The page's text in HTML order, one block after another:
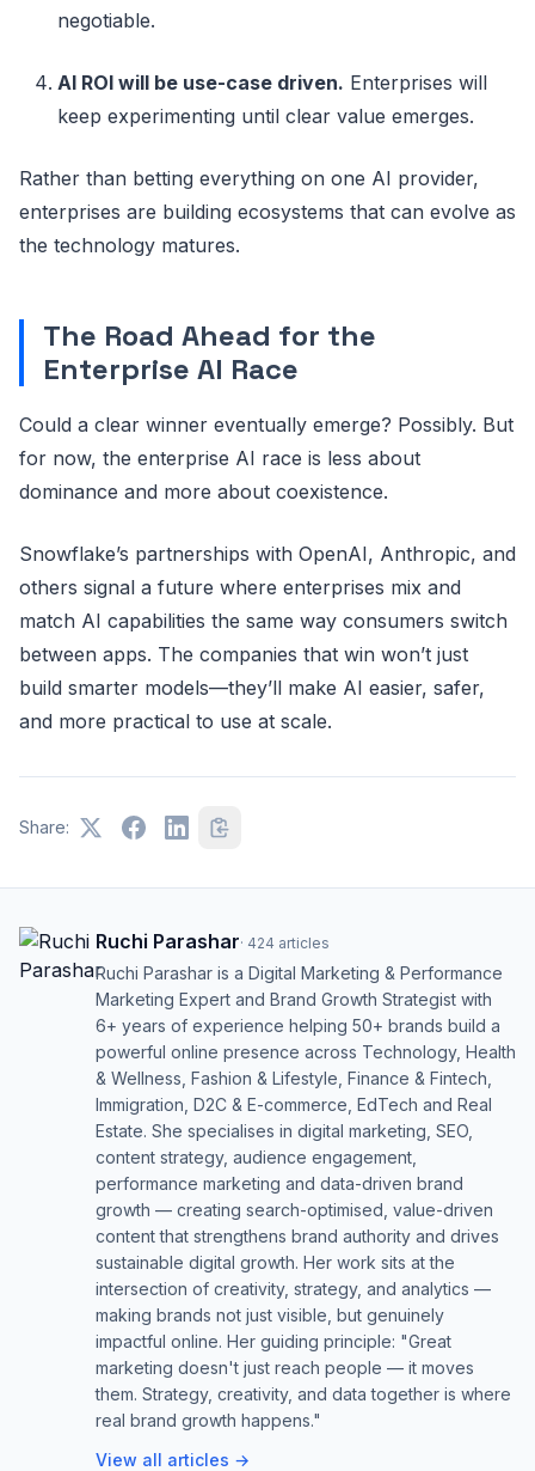
negotiable.
AI ROI will be use-case driven. Enterprises will
keep experimenting until clear value emerges.
Rather than betting everything on one AI provider,
enterprises are building ecosystems that can evolve as
the technology matures.
The Road Ahead for the
Enterprise AI Race
Could a clear winner eventually emerge? Possibly. But
for now, the enterprise AI race is less about
dominance and more about coexistence.
Snowflake’s partnerships with OpenAI, Anthropic, and
others signal a future where enterprises mix and
match AI capabilities the same way consumers switch
between apps. The companies that win won’t just
build smarter models—they’ll make AI easier, safer,
and more practical to use at scale.
Share:
Ruchi Parashar· 424 articles
Ruchi Parashar is a Digital Marketing & Performance
Marketing Expert and Brand Growth Strategist with
6+ years of experience helping 50+ brands build a
powerful online presence across Technology, Health
& Wellness, Fashion & Lifestyle, Finance & Fintech,
Immigration, D2C & E-commerce, EdTech and Real
Estate. She specialises in digital marketing, SEO,
content strategy, audience engagement,
performance marketing and data-driven brand
growth — creating search-optimised, value-driven
content that strengthens brand authority and drives
sustainable digital growth. Her work sits at the
intersection of creativity, strategy, and analytics —
making brands not just visible, but genuinely
impactful online. Her guiding principle: "Great
marketing doesn't just reach people — it moves
them. Strategy, creativity, and data together is where
real brand growth happens."
View all articles →